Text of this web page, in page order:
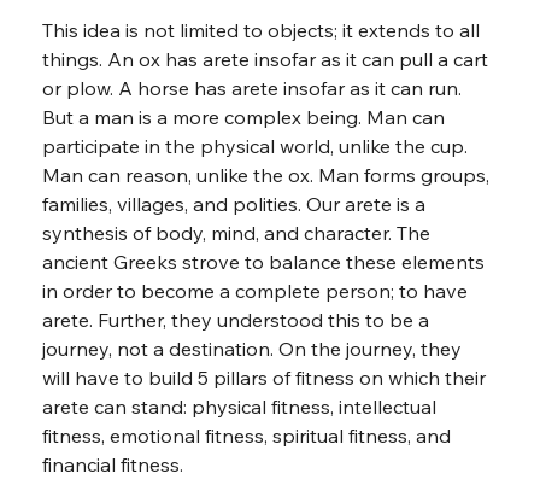
This idea is not limited to objects; it extends to all
things. An ox has arete insofar as it can pull a cart
or plow. A horse has arete insofar as it can run.
But a man is a more complex being. Man can
participate in the physical world, unlike the cup.
Man can reason, unlike the ox. Man forms groups,
families, villages, and polities. Our arete is a
synthesis of body, mind, and character. The
ancient Greeks strove to balance these elements
in order to become a complete person; to have
arete. Further, they understood this to be a
journey, not a destination. On the journey, they
will have to build 5 pillars of fitness on which their
arete can stand: physical fitness, intellectual
fitness, emotional fitness, spiritual fitness, and
financial fitness.